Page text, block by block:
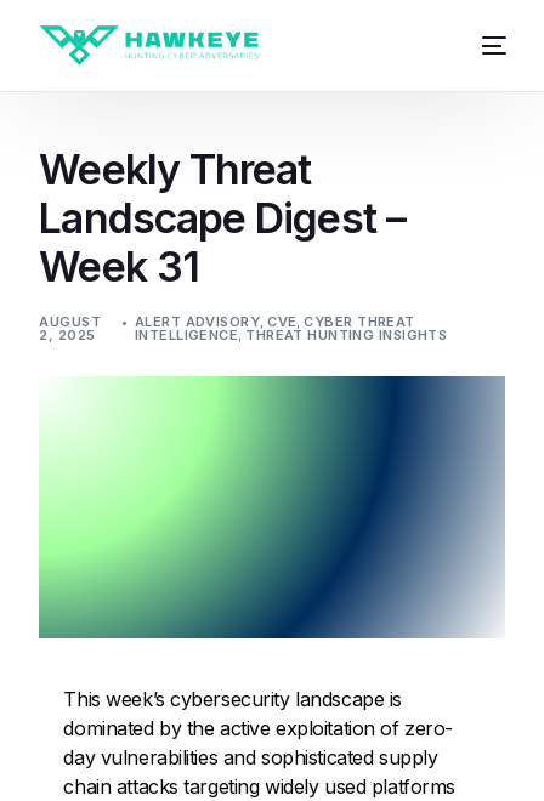
Weekly Threat
Landscape Digest –
Week 31
AUGUST
2, 2025
ALERT ADVISORY,CVE,CYBER THREAT
INTELLIGENCE, THREAT HUNTING INSIGHTS
This week’s cybersecurity landscape is
dominated by the active exploitation of zero-
day vulnerabilities and sophisticated supply
chain attacks targeting widely used platforms